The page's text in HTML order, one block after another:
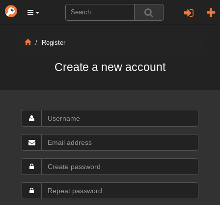
Register
Create a new account